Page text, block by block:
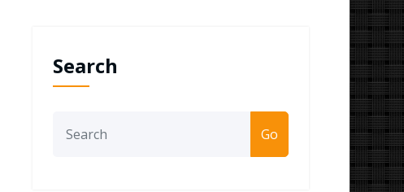
Search
Go